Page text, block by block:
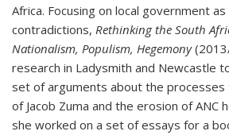
Africa. Focusing on local government
contradictions, Rethinking the South
Nationalism, Populism, Hegemony
research in Ladysmith and Newcastle
set of arguments about the
of Jacob Zuma and the erosion of ANC
she worked on a set of essays for a